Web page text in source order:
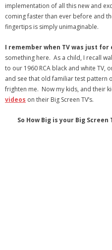
- Redwood Groove
- Brad Habit – Artist, Writer,
- SoundCloud Music
implementation of all this new and
coming faster than ever before and
fingertips is simply unimaginable.
I remember when TV was just
something here. As a child, I recall
to our 1960 RCA black and white TV,
and see that old familiar test pattern
frighten me. Now my kids, and their
videos on their Big Screen TV’s.
So How Big is your Big Screen